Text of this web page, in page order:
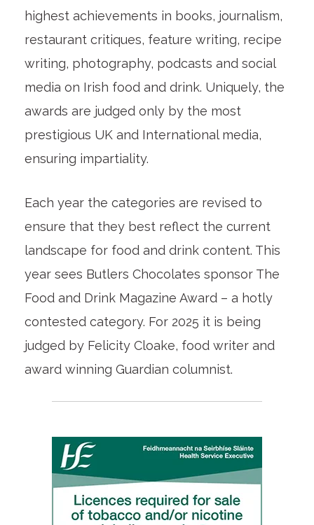
highest achievements in books, journalism,
restaurant critiques, feature writing, recipe
writing, photography, podcasts and social
media on Irish food and drink. Uniquely, the
awards are judged only by the most
prestigious UK and International media,
ensuring impartiality.
Each year the categories are revised to
ensure that they best reflect the current
landscape for food and drink content. This
year sees Butlers Chocolates sponsor The
Food and Drink Magazine Award – a hotly
contested category. For 2025 it is being
judged by Felicity Cloake, food writer and
award winning Guardian columnist.